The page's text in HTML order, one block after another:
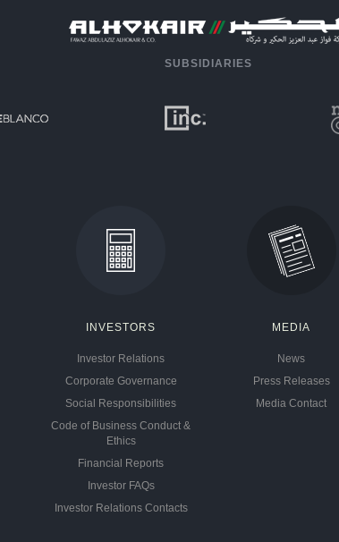
SUBSIDIARIES
INVESTORS
Investor Relations
Corporate Governance
Social Responsibilities
Code of Business Conduct &
Ethics
Financial Reports
Investor FAQs
Investor Relations Contacts
MEDIA
News
Press Releases
Media Contact